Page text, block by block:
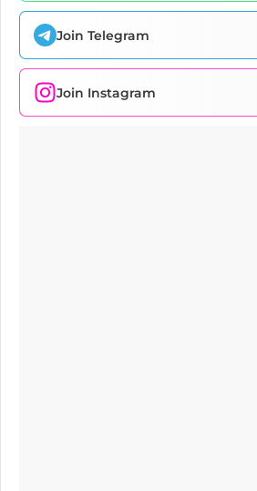
Join Telegram
Join Instagram